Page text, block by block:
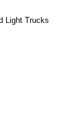
Light Trucks